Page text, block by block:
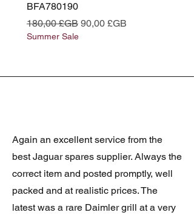
BFA780190
Prix original
180,00 £GB Prix promotionnel
90,00 £GB
Summer Sale
Again an excellent service from the
best Jaguar spares supplier. Always the
correct item and posted promptly, well
packed and at realistic prices. The
latest was a rare Daimler grill at a very